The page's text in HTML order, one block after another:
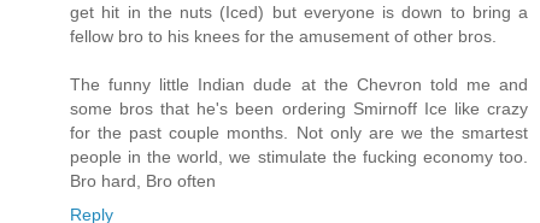
get hit in the nuts (Iced) but everyone is down to bring a
fellow bro to his knees for the amusement of other bros.
The funny little Indian dude at the Chevron told me and
some bros that he's been ordering Smirnoff Ice like crazy
for the past couple months. Not only are we the smartest
people in the world, we stimulate the fucking economy too.
Bro hard, Bro often
Reply